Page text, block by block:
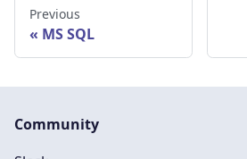
Previous
MS SQL
Community